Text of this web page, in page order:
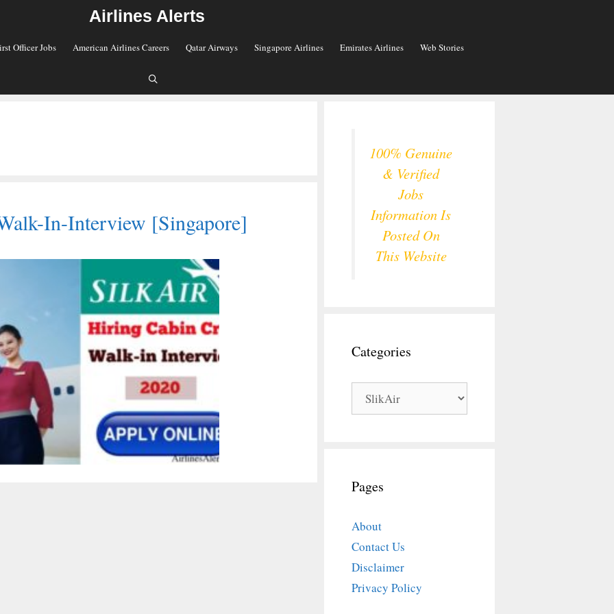
Airlines Alerts
Officer Jobs American Airlines Careers Qatar Airways Singapore Airlines Emirates Airlines Web Stories
In-Interview [Singapore]
100% Genuine
& Verified
Jobs
Information Is
Posted On
This Website
Categories
Pages
About
Contact Us
Disclaimer
Privacy Policy